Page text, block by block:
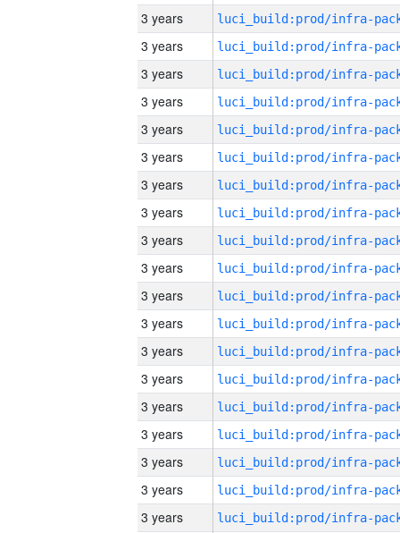
3 years
3 years
3 years
3 years
3 years
3 years
3 years
3 years
3 years
3 years
3 years
3 years
3 years
3 years
3 years
3 years
3 years
3 years
3 years